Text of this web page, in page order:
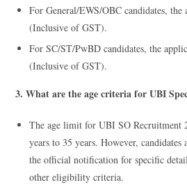
For General/EWS/OBC candidates,
(Inclusive of GST).
For SC/ST/PwBD candidates, the
(Inclusive of GST).
3. What are the age criteria for UBI
The age limit for UBI SO Recruitment
years to 35 years. However,
the official notification for specific
other eligibility criteria.